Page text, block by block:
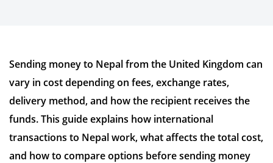
Visit site
Time to Open Account Up to 2 minutes
Debit card
Bank transfer
Receiving OptionsBank account
Required DocumentsPhoto ID
Sending money to Nepal from the United Kingdom can
vary in cost depending on fees, exchange rates,
delivery method, and how the recipient receives the
funds. This guide explains how international
transactions to Nepal work, what affects the total cost,
and how to compare options before sending money